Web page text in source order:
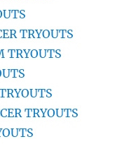
TRYOUTS
TRYOUTS
TRYOUTS